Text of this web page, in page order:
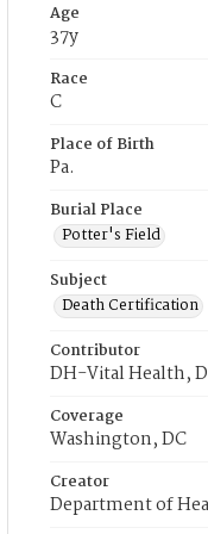
Age
37y
Race
C
Place of Birth
Pa.
Burial Place
Potter's Field
Subject
Death Certification
Contributor
DH-Vital Health,
Coverage
Washington, DC
Creator
Department of